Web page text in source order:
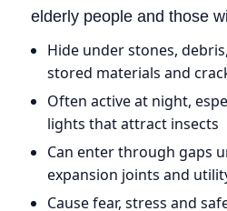
elderly people and those
Hide under stones,
stored materials and
Often active at night,
lights that attract insects
Can enter through gaps
expansion joints and
Cause fear, stress and